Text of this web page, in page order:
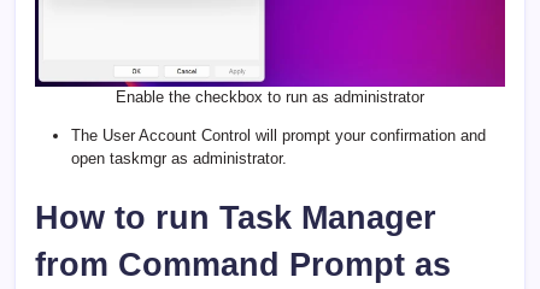
Enable the checkbox to run as administrator
The User Account Control will prompt your confirmation and
open taskmgr as administrator.
How to run Task Manager
from Command Prompt as